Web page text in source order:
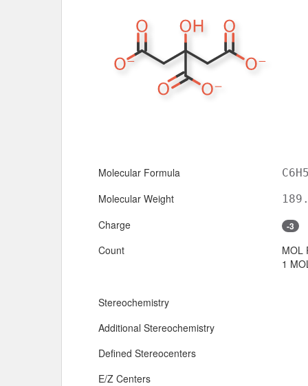
Molecular Formula
Molecular Weight
Charge -3
Count
MOL
1
Stereochemistry
Additional Stereochemistry
Defined Stereocenters
E/Z Centers